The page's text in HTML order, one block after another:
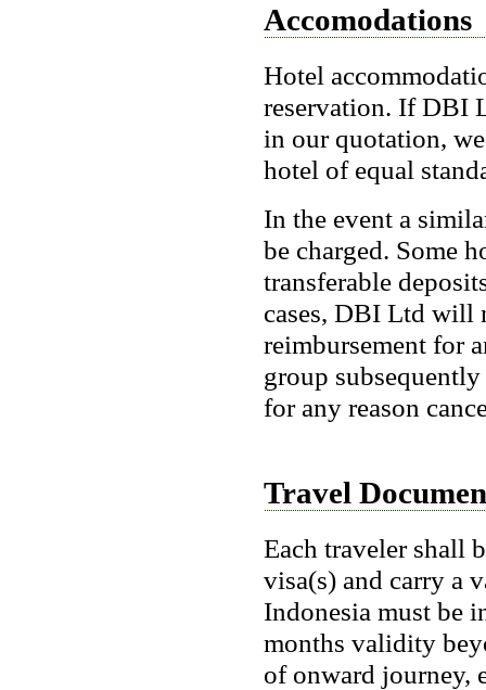
Accomodations
Hotel
reservation. If DBI
in our quotation,
hotel of equal
In the event a
be charged. Some
transferable
cases, DBI Ltd will
reimbursement for
group
for any reason
Travel
Each traveler shall
visa(s) and carry a
Indonesia must be
months validity
of onward journey,